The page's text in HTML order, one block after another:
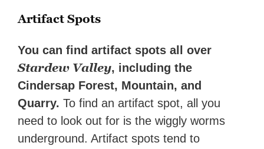
Artifact Spots
You can find artifact spots all over
Stardew Valley, including the
Cindersap Forest, Mountain, and
Quarry. To find an artifact spot, all you
need to look out for is the wiggly worms
underground. Artifact spots tend to